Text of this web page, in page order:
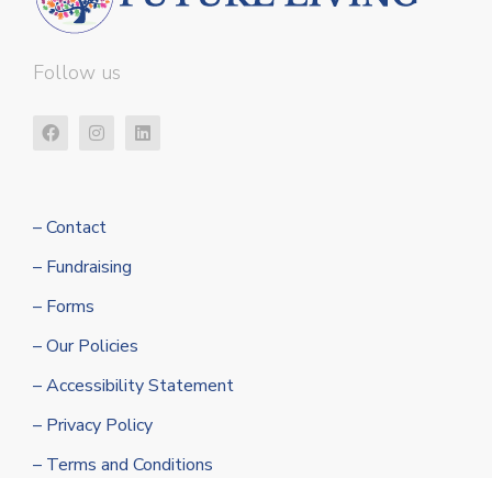
Follow us
– Contact
– Fundraising
– Forms
– Our Policies
– Accessibility Statement
– Privacy Policy
– Terms and Conditions